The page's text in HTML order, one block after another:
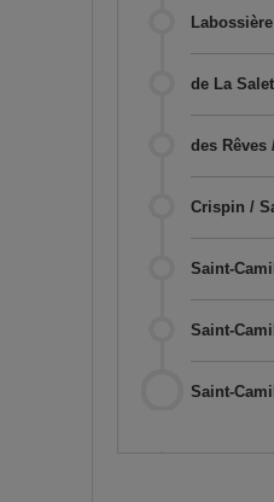
de La
des Rêves
Crispin /
Saint-
Saint-
Saint-